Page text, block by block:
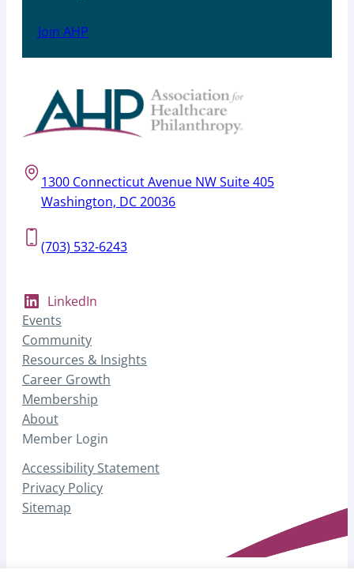
Join AHP
1300 Connecticut Avenue NW Suite 405
Washington, DC 20036
(703) 532-6243
LinkedIn
Events
Community
Resources & Insights
Career Growth
Membership
About
Member Login
Accessibility Statement
Privacy Policy
Sitemap